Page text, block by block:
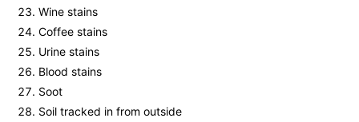
Wine stains
Coffee stains
Urine stains
Blood stains
Soot
Soil tracked in from outside